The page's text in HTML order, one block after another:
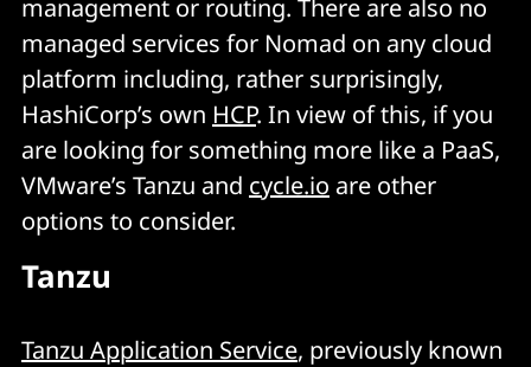
management or routing. There are also no
managed services for Nomad on any cloud
platform including, rather surprisingly,
HashiCorp’s own HCP. In view of this, if you
are looking for something more like a PaaS,
VMware’s Tanzu and cycle.io are other
options to consider.
Tanzu
Tanzu Application Service, previously known